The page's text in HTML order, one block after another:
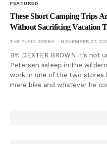
FEATURED
These Short Camping Trips
Without Sacrificing Vacation
THE PLAID ZEBRA NOVEMBER 27,
BY: DEXTER BROWN It’s
Petersen asleep in the
work in one of the two stores
mere bike and whatever he